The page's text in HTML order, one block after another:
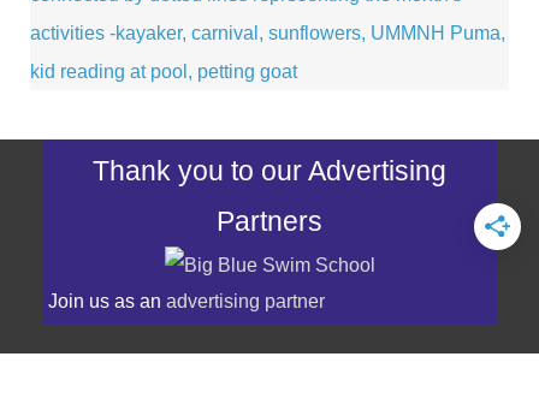
Thank you to our Advertising
Partners
Join us as an advertising partner